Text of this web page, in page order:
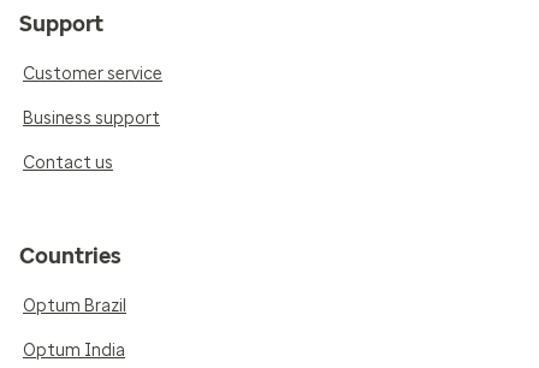
Support
Customer service
Business support
Contact us
Countries
Optum Brazil
Optum India